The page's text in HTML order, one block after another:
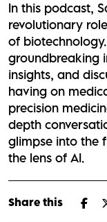
In this podcast,
revolutionary
of
groundbreaking
insights, and
having on
precision
depth
glimpse into the
the lens of AI.
Share this